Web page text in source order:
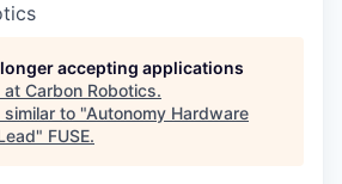
accepting applications
at Carbon Robotics.
to "Autonomy Hardware
" FUSE.